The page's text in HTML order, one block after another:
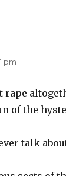
pm
rape
of the
talk